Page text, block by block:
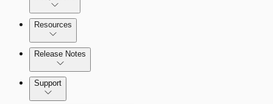
Configure SSO authentication
Amazon Web Services (AWS)
Resources
Release Notes
Command Platform Release Notes
Support